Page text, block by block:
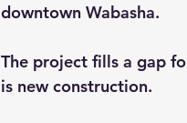
downtown Wabasha.
The project fills a gap
is new construction.